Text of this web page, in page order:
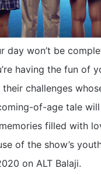
day won’t be
having the fun of
challenges
of-age tale
filled with
of the show’s
on ALT Balaji.